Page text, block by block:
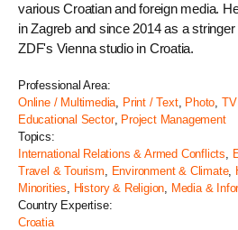
various Croatian and foreign media.
in Zagreb and since 2014 as a
ZDF's Vienna studio in Croatia.
Professional Area:
Online / Multimedia, Print / Text, Photo,
Educational Sector, Project Management
Topics:
International Relations & Armed Conflicts,
Travel & Tourism, Environment & Climate,
Minorities, History & Religion, Media &
Country Expertise:
Croatia